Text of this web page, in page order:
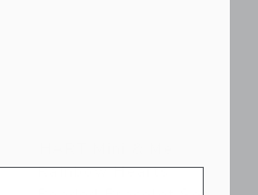
Rainbow Hearts